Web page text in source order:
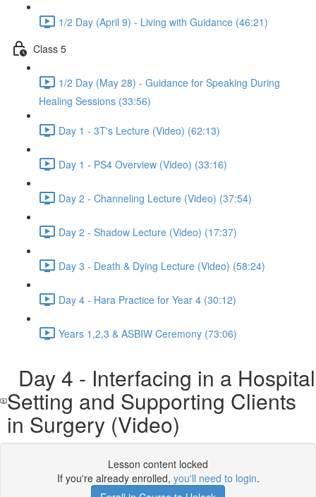
1/2 Day (April 9) - Living with Guidance (46:21)
Class 5
1/2 Day (May 28) - Guidance for Speaking During
Healing Sessions (33:56)
Day 1 - 3T's Lecture (Video) (62:13)
Day 1 - PS4 Overview (Video) (33:16)
Day 2 - Channeling Lecture (Video) (37:54)
Day 2 - Shadow Lecture (Video) (17:37)
Day 3 - Death & Dying Lecture (Video) (58:24)
Day 4 - Hara Practice for Year 4 (30:12)
Years 1,2,3 & ASBIW Ceremony (73:06)
Day 4 - Interfacing in a Hospital
Setting and Supporting Clients
in Surgery (Video)
Lesson content locked
If you're already enrolled, you'll need to login.